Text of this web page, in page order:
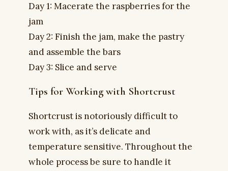
Day 1: Macerate the raspberries for the
jam
Day 2: Finish the jam, make the pastry
and assemble the bars
Day 3: Slice and serve
Tips for Working with Shortcrust
Shortcrust is notoriously difficult to
work with, as it’s delicate and
temperature sensitive. Throughout the
whole process be sure to handle it